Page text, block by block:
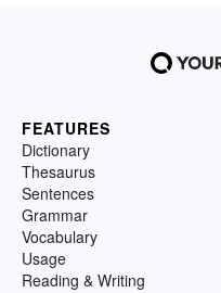
FEATURES
Dictionary
Thesaurus
Sentences
Grammar
Vocabulary
Usage
Reading & Writing